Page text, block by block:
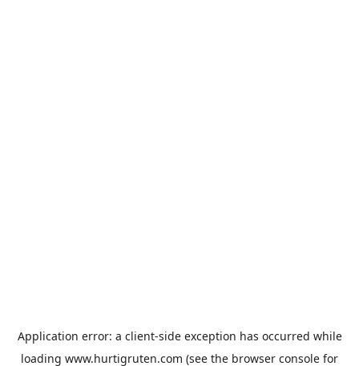
Application error: a client-side exception has occurred while
loading www.hurtigruten.com (see the browser console for